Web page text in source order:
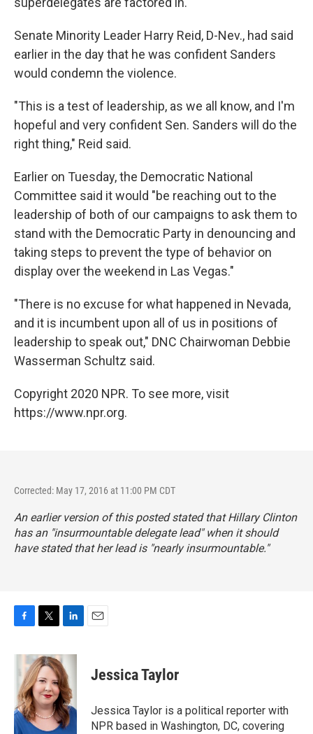
Senate Minority Leader Harry Reid, D-Nev., had said
earlier in the day that he was confident Sanders
would condemn the violence.
"This is a test of leadership, as we all know, and I'm
hopeful and very confident Sen. Sanders will do the
right thing," Reid said.
Earlier on Tuesday, the Democratic National
Committee said it would "be reaching out to the
leadership of both of our campaigns to ask them to
stand with the Democratic Party in denouncing and
taking steps to prevent the type of behavior on
display over the weekend in Las Vegas."
"There is no excuse for what happened in Nevada,
and it is incumbent upon all of us in positions of
leadership to speak out," DNC Chairwoman Debbie
Wasserman Schultz said.
Copyright 2020 NPR. To see more, visit
https://www.npr.org.
Corrected: May 17, 2016 at 11:00 PM CDT
An earlier version of this posted stated that Hillary Clinton
has an "insurmountable delegate lead" when it should
have stated that her lead is "nearly insurmountable."
c
o
o
k
i
t
t
e
r
n
k
e
d
I
n
Jessica Taylor
Jessica Taylor is a political reporter with
NPR based in Washington, DC, covering